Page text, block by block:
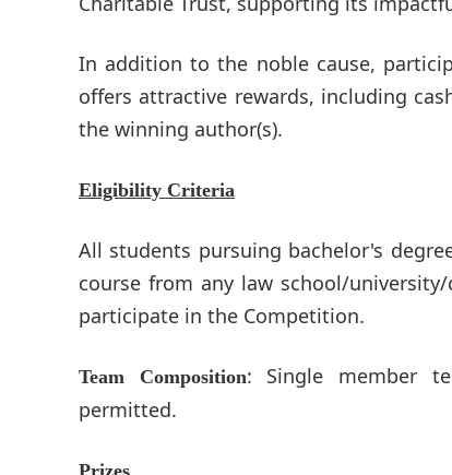
In addition to the noble cause,
offers attractive rewards, including
the winning author(s).
Eligibility Criteria
All students pursuing bachelor's
course from any law school/
participate in the Competition.
Team Composition: Single member
permitted.